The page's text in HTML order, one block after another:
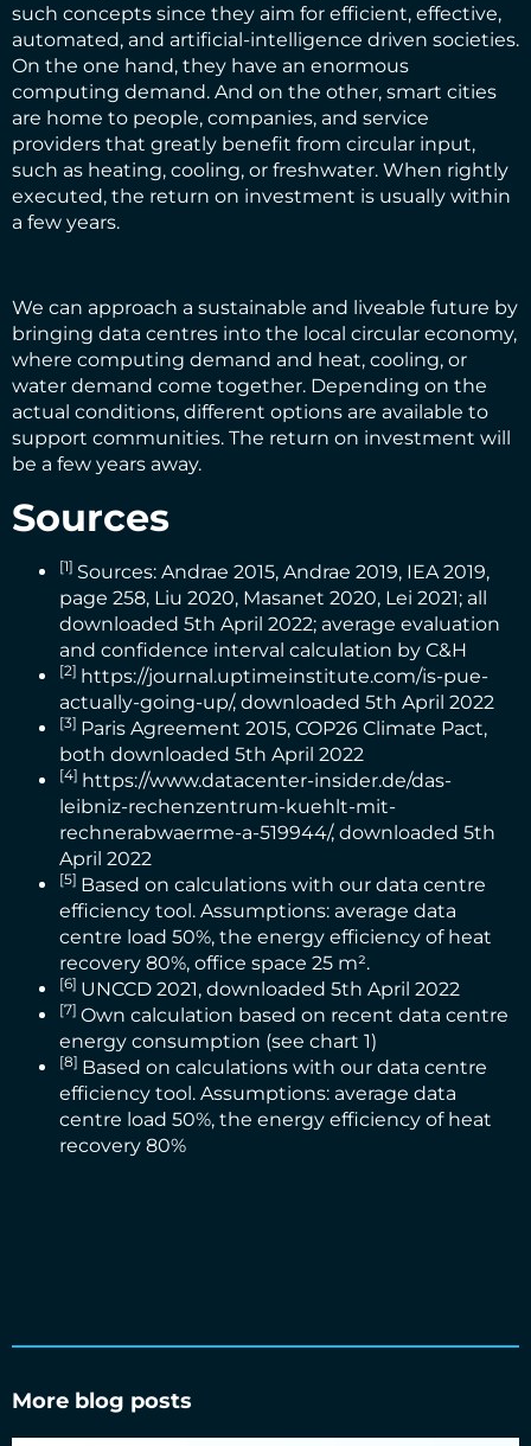
such concepts since they aim for efficient, effective,
automated, and artificial-intelligence driven societies.
On the one hand, they have an enormous
computing demand. And on the other, smart cities
are home to people, companies, and service
providers that greatly benefit from circular input,
such as heating, cooling, or freshwater. When rightly
executed, the return on investment is usually within
a few years.
We can approach a sustainable and liveable future by
bringing data centres into the local circular economy,
where computing demand and heat, cooling, or
water demand come together. Depending on the
actual conditions, different options are available to
support communities. The return on investment will
be a few years away.
Sources
[1] Sources: Andrae 2015, Andrae 2019, IEA 2019,
page 258, Liu 2020, Masanet 2020, Lei 2021; all
downloaded 5th April 2022; average evaluation
and confidence interval calculation by C&H
[2] https://journal.uptimeinstitute.com/is-pue-
actually-going-up/, downloaded 5th April 2022
[3] Paris Agreement 2015, COP26 Climate Pact,
both downloaded 5th April 2022
[4] https://www.datacenter-insider.de/das-
leibniz-rechenzentrum-kuehlt-mit-
rechnerabwaerme-a-519944/, downloaded 5th
April 2022
[5] Based on calculations with our data centre
efficiency tool. Assumptions: average data
centre load 50%, the energy efficiency of heat
recovery 80%, office space 25 m².
[6] UNCCD 2021, downloaded 5th April 2022
[7] Own calculation based on recent data centre
energy consumption (see chart 1)
[8] Based on calculations with our data centre
efficiency tool. Assumptions: average data
centre load 50%, the energy efficiency of heat
recovery 80%
More blog posts